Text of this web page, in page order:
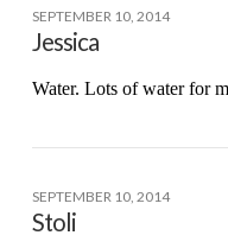
SEPTEMBER 10, 2014
Jessica
Water. Lots of water for
SEPTEMBER 10, 2014
Stoli